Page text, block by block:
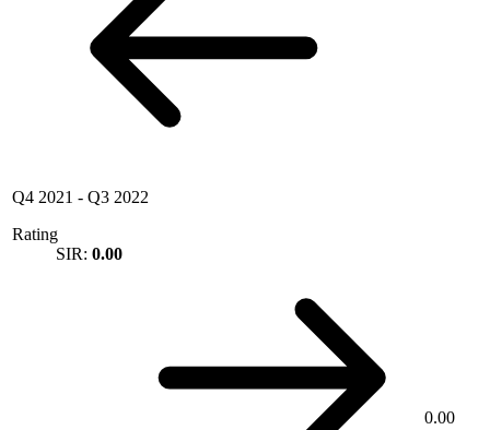
Q4 2021 - Q3 2022
Rating
SIR: 0.00
0.00